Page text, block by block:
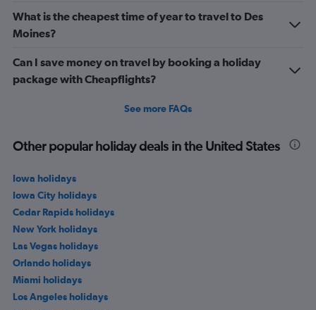
What is the cheapest time of year to travel to Des
Moines?
Can I save money on travel by booking a holiday
package with Cheapflights?
See more FAQs
Other popular holiday deals in the United States
Iowa holidays
Iowa City holidays
Cedar Rapids holidays
New York holidays
Las Vegas holidays
Orlando holidays
Miami holidays
Los Angeles holidays